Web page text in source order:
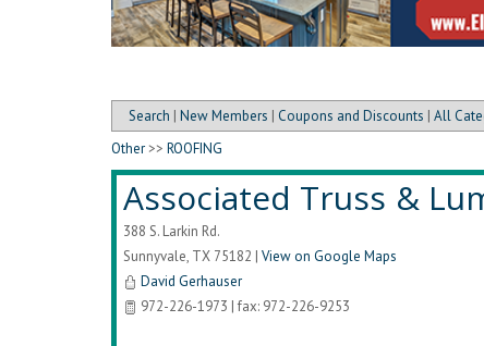
Search | New Members | Coupons and Discounts | All
Other >> ROOFING
Associated Truss &
388 S. Larkin Rd.
Sunnyvale, TX 75182 | View on Google Maps
David Gerhauser
972-226-1973 | fax: 972-226-9253